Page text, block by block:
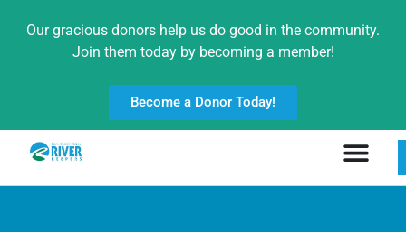
Our gracious donors help us do good in the community.
Join them today by becoming a member!
Become a Donor Today!